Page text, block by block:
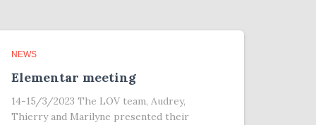
NEWS
Elementar meeting
14-15/3/2023 The LOV team, Audrey,
Thierry and Marilyne presented their